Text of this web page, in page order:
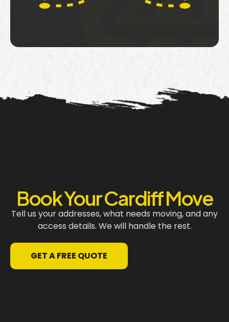
Book Your Cardiff Move
Tell us your addresses, what needs moving, and any
access details. We will handle the rest.
GET A FREE QUOTE